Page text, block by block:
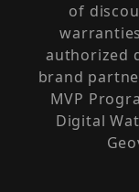
of
authorized
brand
MVP
Digital